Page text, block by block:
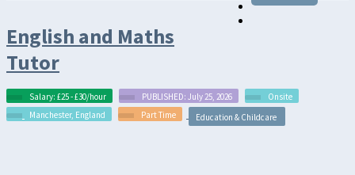
English and Maths
Tutor
Salary: £25 - £30/hour PUBLISHED: July 25, 2026
Onsite
Manchester, England
Part Time Education & Childcare